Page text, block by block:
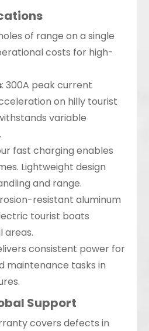
of range on a single
costs for high-
: 300A peak current
on hilly tourist
variable
fast charging enables
Lightweight design
and range.
resistant aluminum
tourist boats
areas.
consistent power for
maintenance tasks in
Support
covers defects in